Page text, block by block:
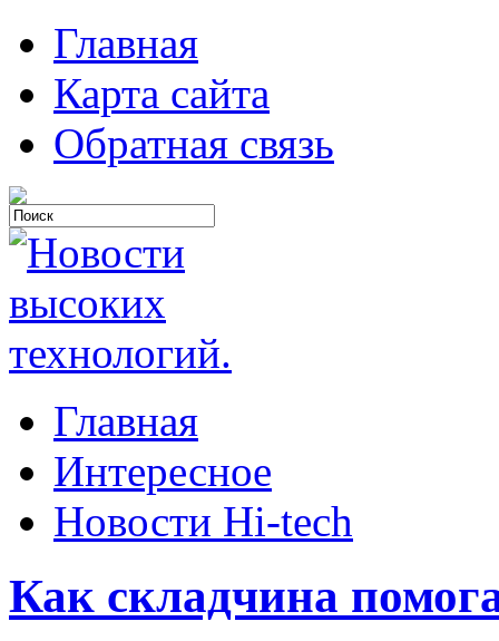
Главная
Карта сайта
Обратная связь
Главная
Интересное
Новости Hi-tech
Как складчина